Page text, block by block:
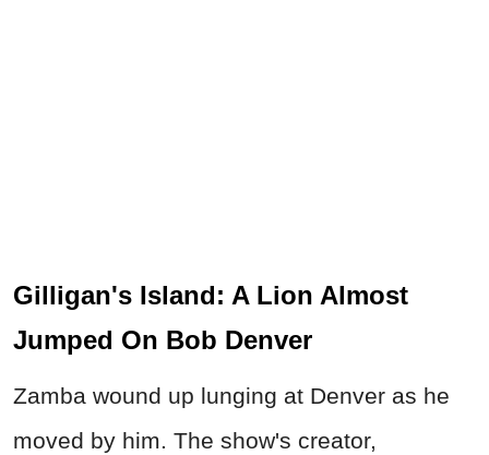
Gilligan's Island: A Lion Almost
Jumped On Bob Denver
Zamba wound up lunging at Denver as he
moved by him. The show's creator,